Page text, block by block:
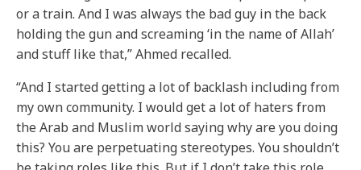
or a train. And I was always the bad guy in the back
holding the gun and screaming ‘in the name of Allah’
and stuff like that,” Ahmed recalled.
“And I started getting a lot of backlash including from
my own community. I would get a lot of haters from
the Arab and Muslim world saying why are you doing
this? You are perpetuating stereotypes. You shouldn’t